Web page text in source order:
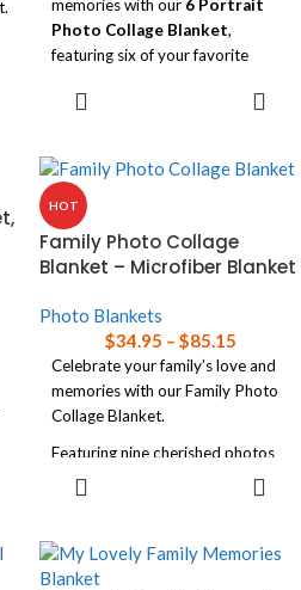
memories with our 6 Portrait
Photo Collage Blanket,
featuring six of your favorite
design.
blanket offers both comfort and
personalization, making it a
perfect keepsake for any home!
Read ourblanket size guide
help choosing the right size
blanket for your needs.
HOT
Family Photo Collage
Blanket – Microfiber Blanket
Photo Blankets
$34.95 – $85.15
Celebrate your family’s love and
memories with our Family Photo
Collage Blanket.
Featuring nine cherished photos
and your family name, this soft
personalized addition to any
home!